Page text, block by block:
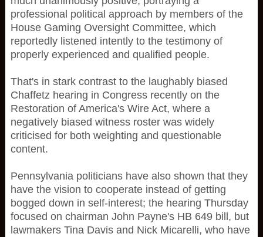
professional political approach by members of the
House Gaming Oversight Committee, which
reportedly listened intently to the testimony of
properly experienced and qualified people.
That's in stark contrast to the laughably biased
Chaffetz hearing in Congress recently on the
Restoration of America's Wire Act, where a
negatively biased witness roster was widely
criticised for both weighting and questionable
content.
Pennsylvania politicians have also shown that they
have the vision to cooperate instead of getting
bogged down in self-interest; the hearing Thursday
focused on chairman John Payne's HB 649 bill, but
lawmakers Tina Davis and Nick Micarelli, who have